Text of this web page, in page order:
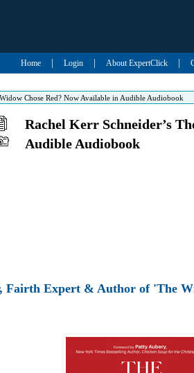
Home Login About ExpertClick
Chose Red? Now Available in Audible Audiobook
Rachel Kerr Schneider’s
Audible Audiobook
Fairth Expert & Author of 'The